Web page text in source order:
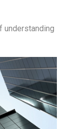
understanding